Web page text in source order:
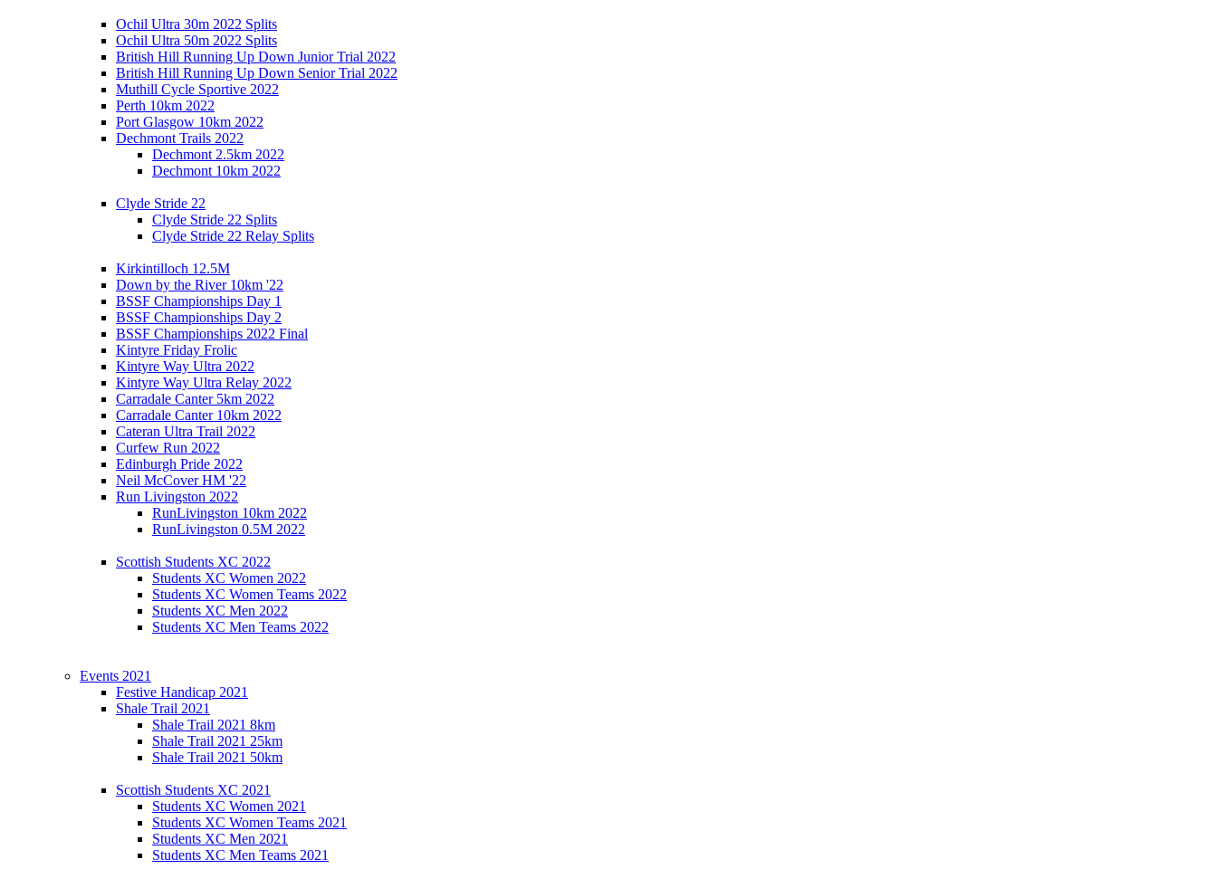
Ochil Ultra 30m 2022 Splits
Ochil Ultra 50m 2022 Splits
British Hill Running Up Down Junior Trial 2022
British Hill Running Up Down Senior Trial 2022
Muthill Cycle Sportive 2022
Perth 10km 2022
Port Glasgow 10km 2022
Dechmont Trails 2022
Dechmont 2.5km 2022
Dechmont 10km 2022
Clyde Stride 22
Clyde Stride 22 Splits
Clyde Stride 22 Relay Splits
Kirkintilloch 12.5M
Down by the River 10km '22
BSSF Championships Day 1
BSSF Championships Day 2
BSSF Championships 2022 Final
Kintyre Friday Frolic
Kintyre Way Ultra 2022
Kintyre Way Ultra Relay 2022
Carradale Canter 5km 2022
Carradale Canter 10km 2022
Cateran Ultra Trail 2022
Curfew Run 2022
Edinburgh Pride 2022
Neil McCover HM '22
Run Livingston 2022
RunLivingston 10km 2022
RunLivingston 0.5M 2022
Scottish Students XC 2022
Students XC Women 2022
Students XC Women Teams 2022
Students XC Men 2022
Students XC Men Teams 2022
Events 2021
Festive Handicap 2021
Shale Trail 2021
Shale Trail 2021 8km
Shale Trail 2021 25km
Shale Trail 2021 50km
Scottish Students XC 2021
Students XC Women 2021
Students XC Women Teams 2021
Students XC Men 2021
Students XC Men Teams 2021